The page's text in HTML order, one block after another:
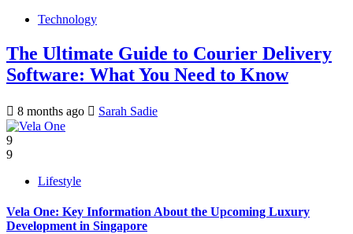
Technology
The Ultimate Guide to Courier Delivery
Software: What You Need to Know
8 months ago Sarah Sadie
9
9
Lifestyle
Vela One: Key Information About the Upcoming Luxury
Development in Singapore